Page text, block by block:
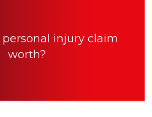
injury claim
worth?